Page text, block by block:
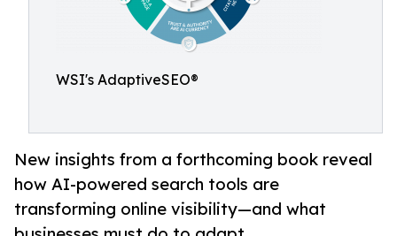
WSI's AdaptiveSEO®
New insights from a forthcoming book reveal
how AI-powered search tools are
transforming online visibility—and what